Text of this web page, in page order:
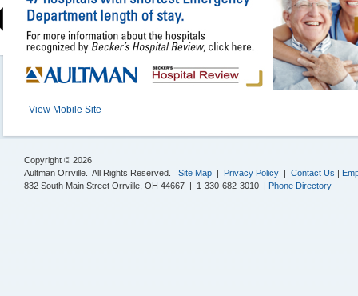
View Mobile Site
Copyright © 2026
Aultman Orrville. All Rights Reserved. Site Map | Privacy Policy | Contact Us |
832 South Main Street Orrville, OH 44667 | 1-330-682-3010 | Phone Directory